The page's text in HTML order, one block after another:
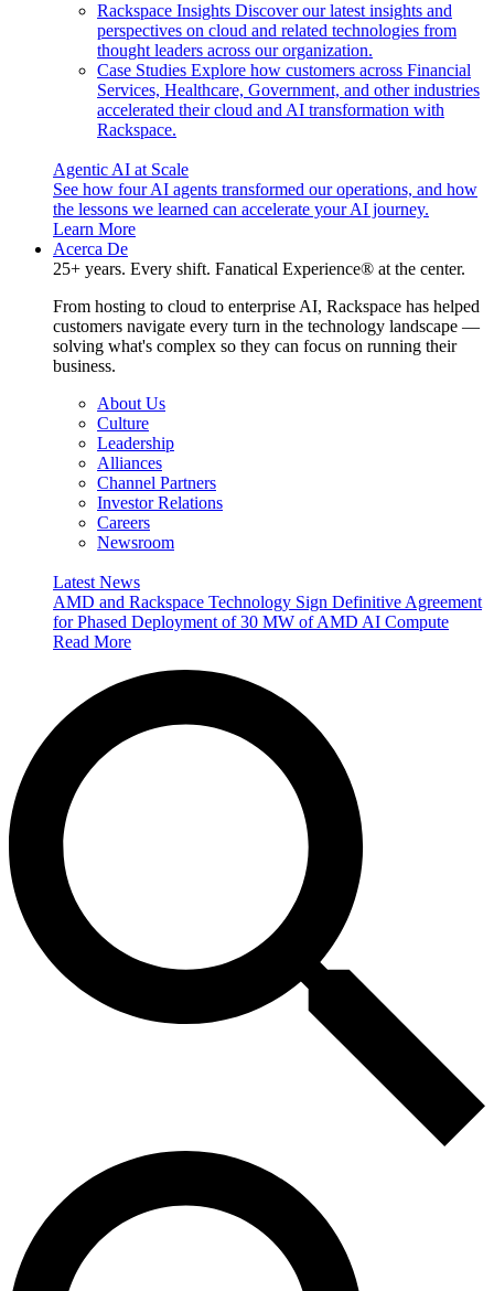
Rackspace Insights Discover our latest insights and
perspectives on cloud and related technologies from
thought leaders across our organization.
Case Studies Explore how customers across Financial
Services, Healthcare, Government, and other industries
accelerated their cloud and AI transformation with
Rackspace.
Agentic AI at Scale
See how four AI agents transformed our operations, and how
the lessons we learned can accelerate your AI journey.
Learn More
Acerca De
25+ years. Every shift. Fanatical Experience® at the center.
From hosting to cloud to enterprise AI, Rackspace has helped
customers navigate every turn in the technology landscape —
solving what's complex so they can focus on running their
business.
About Us
Culture
Leadership
Alliances
Channel Partners
Investor Relations
Careers
Newsroom
Latest News
AMD and Rackspace Technology Sign Definitive Agreement
for Phased Deployment of 30 MW of AMD AI Compute
Read More